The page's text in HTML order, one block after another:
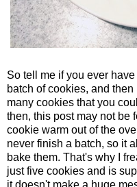
So tell me if you ever
batch of cookies, and
many cookies that you
then, this post may not be
cookie warm out of the
never finish a batch, so it
bake them. That's why I
just five cookies and is
it doesn't make a huge